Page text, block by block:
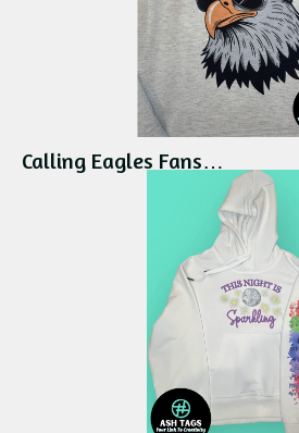
Calling Eagles Fans…